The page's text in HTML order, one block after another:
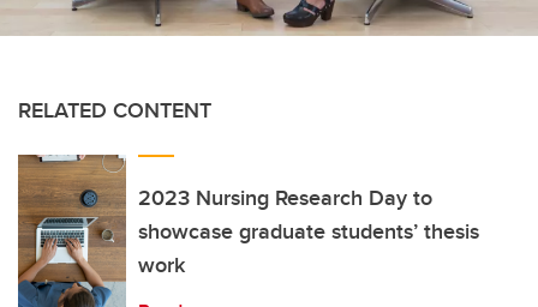
RELATED CONTENT
2023 Nursing Research Day to
showcase graduate students’ thesis
work